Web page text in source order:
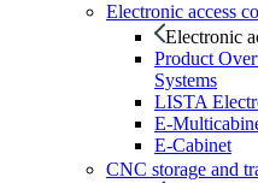
Electronic access
Electronic
Product
Systems
LISTA
E-
E-Cabinet
CNC storage and